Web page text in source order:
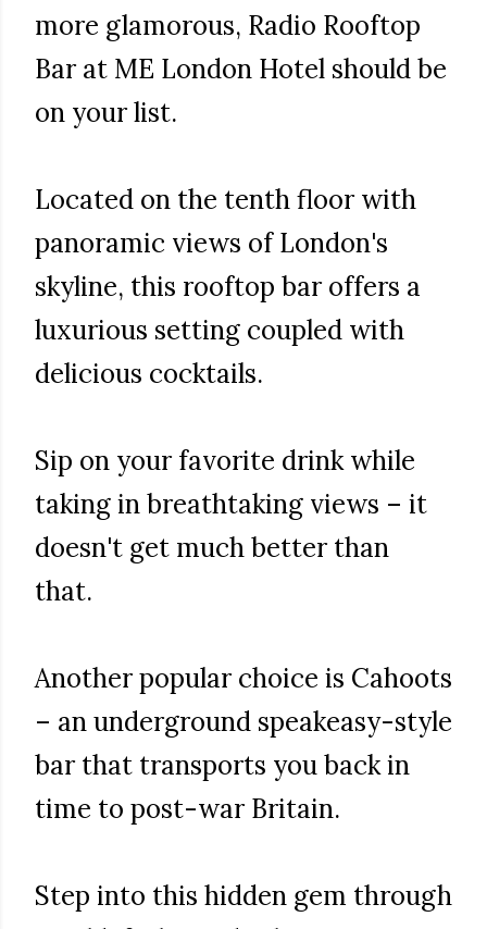
more glamorous, Radio Rooftop
Bar at ME London Hotel should be
on your list.
Located on the tenth floor with
panoramic views of London's
skyline, this rooftop bar offers a
luxurious setting coupled with
delicious cocktails.
Sip on your favorite drink while
taking in breathtaking views – it
doesn't get much better than
that.
Another popular choice is Cahoots
– an underground speakeasy-style
bar that transports you back in
time to post-war Britain.
Step into this hidden gem through